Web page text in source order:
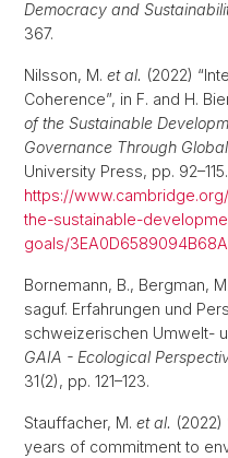
Democracy and
367.
Nilsson, M. et al. (2022)
Coherence”, in F. and H.
of the Sustainable
Governance Through
University Press, pp.
https://
the-sustainable-
goals/
Bornemann, B., Bergman,
saguf. Erfahrungen und
schweizerischen Umwelt-
GAIA - Ecological
31(2), pp. 121–123.
Stauffacher, M. et al. (2022)
years of commitment to